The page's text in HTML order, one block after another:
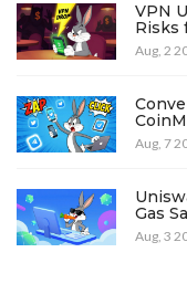
VPN
Risks
Aug, 2
Aug, 7
Gas
Aug, 3